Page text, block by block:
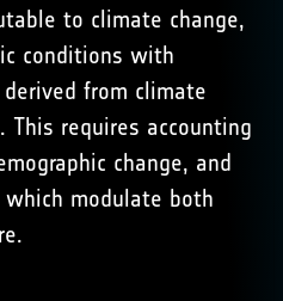
to climate change,
conditions with
from climate
This requires accounting
change, and
modulate both